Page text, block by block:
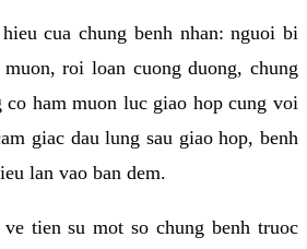
cua chung benh nhan: nguoi bi
roi loan cuong duong, chung
ham muon luc giao hop cung voi
giac dau lung sau giao hop, benh
lan vao ban dem.
tien su mot so chung benh truoc